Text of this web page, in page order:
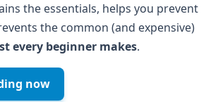
the essentials, helps you prevent
the common (and expensive)
every beginner makes.
now